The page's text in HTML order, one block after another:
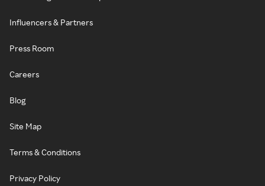
Influencers & Partners
Press Room
Careers
Blog
Site Map
Terms & Conditions
Privacy Policy